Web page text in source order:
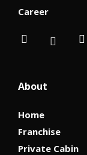
Career
About
Home
Franchise
Private Cabin